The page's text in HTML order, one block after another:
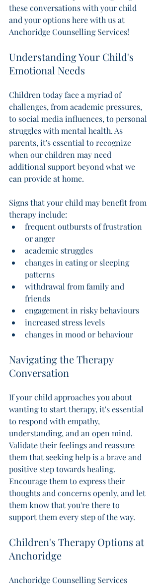
these conversations with your child
and your options here with us at
Anchoridge Counselling Services!
Understanding Your Child's
Emotional Needs
Children today face a myriad of
challenges, from academic pressures,
to social media influences, to personal
struggles with mental health. As
parents, it's essential to recognize
when our children may need
additional support beyond what we
can provide at home.
Signs that your child may benefit from
therapy include:
frequent outbursts of frustration
or anger
academic struggles
changes in eating or sleeping
patterns
withdrawal from family and
friends
engagement in risky behaviours
increased stress levels
changes in mood or behaviour
Navigating the Therapy
Conversation
If your child approaches you about
wanting to start therapy, it's essential
to respond with empathy,
understanding, and an open mind.
Validate their feelings and reassure
them that seeking help is a brave and
positive step towards healing.
Encourage them to express their
thoughts and concerns openly, and let
them know that you're there to
support them every step of the way.
Children's Therapy Options at
Anchoridge
Anchoridge Counselling Services